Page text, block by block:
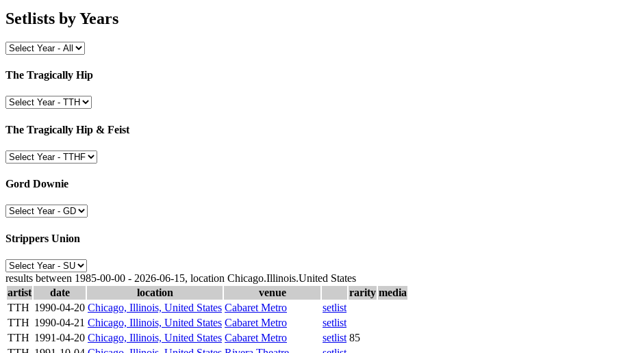
Setlists by Years
The Tragically Hip
The Tragically Hip & Feist
Gord Downie
Strippers Union
results between 1985-00-00 - 2026-06-15, location Chicago.Illinois.United States
artist
date location venue rarity media
TTH 1990-04-20 Chicago, Illinois, United States Cabaret Metro
setlist
TTH 1990-04-21 Chicago, Illinois, United States Cabaret Metro
setlist
TTH 1991-04-20 Chicago, Illinois, United States Cabaret Metro setlist 85